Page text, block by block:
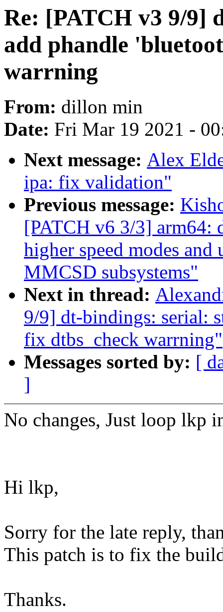
Re: [PATCH v3 9/9]
add phandle
warrning
From: dillon min
Date: Fri Mar 19 2021 -
Next message: Alex
ipa: fix validation"
Previous message:
[PATCH v6 3/3] arm64:
higher speed modes
MMCSD subsystems"
Next in thread:
9/9] dt-bindings: serial:
fix dtbs_check warrning"
Messages sorted by: [
]
No changes, Just loop lkp
Hi lkp,
Sorry for the late reply,
This patch is to fix the
Thanks.